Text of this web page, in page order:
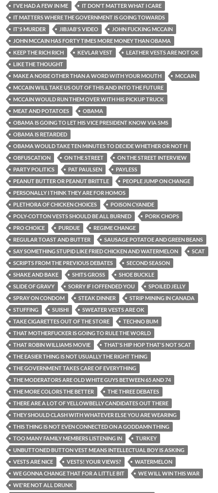
I'VE HAD A FEW IN ME
IT DON'T MATTER WHAT I CARE
IT MATTERS WHERE THE GOVERNMENT IS GOING TOWARDS
IT'S MURDER
JIBJAB'S VIDEO
JOHN FUCKING MCCAIN
JOHN MCCAIN HAS FORTY TIMES MORE MONEY THAN OBAMA
KEEP THE RICH RICH
KEVLAR VEST
LEATHER VESTS ARE NOT OK
LIKE THE THOUGHT
MAKE A NOISE OTHER THAN A WORD WITH YOUR MOUTH
MCCAIN
MCCAIN WILL TAKE US OUT OF THIS AND INTO THE FUTURE
MCCAIN WOULD RUN THEM OVER WITH HIS PICKUP TRUCK
MEAT AND POTATOES
OBAMA
OBAMA IS GOING TO LET HIS VICE PRESIDENT KNOW VIA SMS
OBAMA IS RETARDED
OBAMA WOULD TAKE TEN MINUTES TO DECIDE WHETHER OR NOT H
OBFUSCATION
ON THE STREET
ON THE STREET INTERVIEW
PARTY POLITICS
PAT PAULSEN
PAYLESS
PEANUT BUTTER OR PEANUT BRITTLE
PEOPLE JUMP ON CHANGE
PERSONALLY I THINK THEY ARE FOR HOMOS
PLETHORA OF CHICKEN CHOICES
POISON CYANIDE
POLY-COTTON VESTS SHOULD BE ALL BURNED
PORK CHOPS
PRO CHOICE
PURDUE
REGIME CHANGE
REGULAR TOAST AND BUTTER
SAUSAGE POTATOE AND GREEN BEANS
SAY SOMETHING STUPID LIKE FRIED CHICKEN AND WATERMELON
SCAT
SCRIPTS FROM THE PREVIOUS DEBATES
SECOND SEASON
SHAKE AND BAKE
SHITS GROSS
SHOE BUCKLE
SLIDE OF GRAVY
SORRY IF I OFFENDED YOU
SPOILED JELLY
SPRAY ON CONDOM
STEAK DINNER
STRIP MINING IN CANADA
STUFFING
SUISHI
SWEATER VESTS ARE OK
TAKE CIGARETTES OUT OF THE STORE
TECHNO BUM
THAT MOTHERFUCKER IS GOING TO RULE THE WORLD
THAT ROBIN WILLIAMS MOVIE
THAT'S HIP HOP THAT'S NOT SCAT
THE EASIER THING IS NOT USUALLY THE RIGHT THING
THE GOVERNMENT TAKES CARE OF EVERYTHING
THE MODERATORS ARE OLD WHITE GUYS BETWEEN 65 AND 74
THE MORE COLORS THE BETTER
THE THREE DEBATES
THERE ARE A LOT OF YELLOWBELLY CANDIDATES OUT THERE
THEY SHOULD CLASH WITH WHATEVER ELSE YOU ARE WEARING
THIS THING IS NOT EVEN CONNECTED ON A GODDAMN THING
TOO MANY FAMILY MEMBERS LISTENING IN
TURKEY
UNBUTTONED BUTTON VEST MEANS INTELLECTUAL BOY IS ASKING
VESTS ARE NICE
VESTS! YOUR VIEWS?
WATERMELON
WE GONNA CHANGE THAT FOR A LITTLE BIT
WE WILL WIN THIS WAR
WE'RE NOT ALL DRUNK